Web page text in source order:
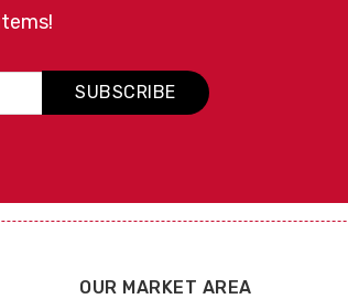
SUBSCRIBE
OUR MARKET AREA